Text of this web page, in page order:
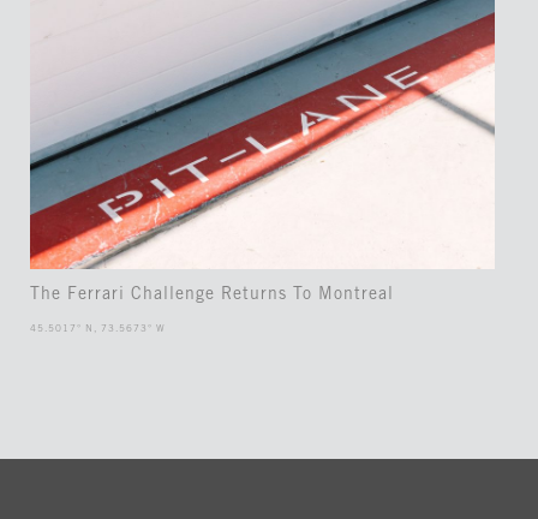
The Ferrari Challenge Returns To Montreal
45.5017° N, 73.5673° W